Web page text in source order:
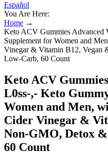
Español
You Are Here:
Home →
Keto ACV Gummies Advanced
Supplement for Women and
Vinegar & Vitamin B12, Vegan
Low-Carb, 60 Count
Keto ACV
L0ss-,- Keto
Women and Men,
Cider Vinegar &
Non-GMO, Detox
60 Count